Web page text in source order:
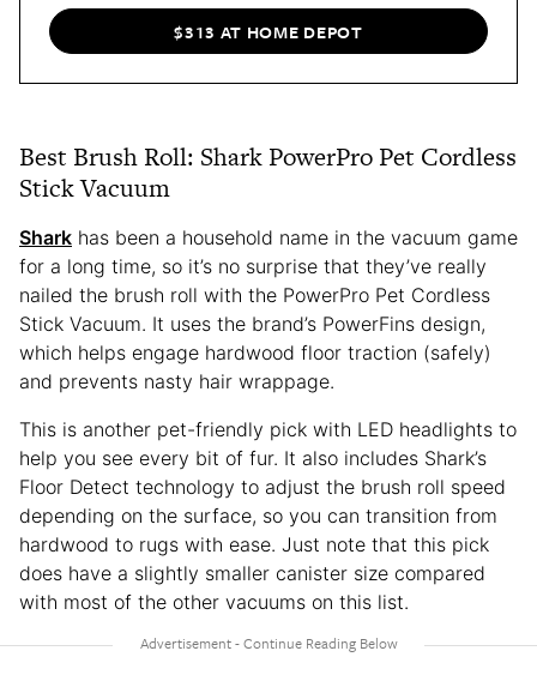
$313 AT HOME DEPOT
Best Brush Roll: Shark PowerPro Pet Cordless
Stick Vacuum
Shark has been a household name in the vacuum game
for a long time, so it’s no surprise that they’ve really
nailed the brush roll with the PowerPro Pet Cordless
Stick Vacuum. It uses the brand’s PowerFins design,
which helps engage hardwood floor traction (safely)
and prevents nasty hair wrappage.
This is another pet-friendly pick with LED headlights to
help you see every bit of fur. It also includes Shark’s
Floor Detect technology to adjust the brush roll speed
depending on the surface, so you can transition from
hardwood to rugs with ease. Just note that this pick
does have a slightly smaller canister size compared
with most of the other vacuums on this list.